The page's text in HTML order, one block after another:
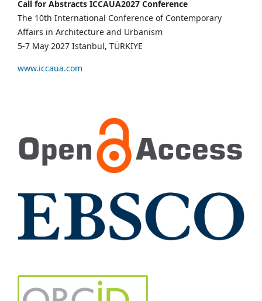
Call for Abstracts ICCAUA2027 Conference
The 10th International Conference of Contemporary
Affairs in Architecture and Urbanism
5-7 May 2027 Istanbul, TÜRKİYE
www.iccaua.com